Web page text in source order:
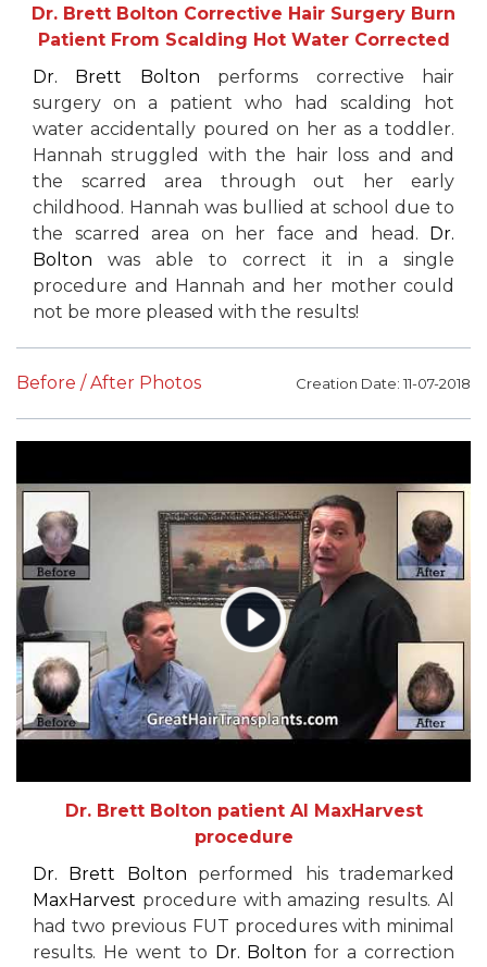
Dr. Brett Bolton Corrective Hair Surgery Burn
Patient From Scalding Hot Water Corrected
Dr. Brett Bolton performs corrective hair
surgery on a patient who had scalding hot
water accidentally poured on her as a toddler.
Hannah struggled with the hair loss and and
the scarred area through out her early
childhood. Hannah was bullied at school due to
the scarred area on her face and head. Dr.
Bolton was able to correct it in a single
procedure and Hannah and her mother could
not be more pleased with the results!
Before / After Photos Creation Date: 11-07-2018
Dr. Brett Bolton patient Al MaxHarvest
procedure
Dr. Brett Bolton performed his trademarked
MaxHarvest procedure with amazing results. Al
had two previous FUT procedures with minimal
results. He went to Dr. Bolton for a correction